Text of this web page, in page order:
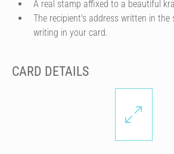
A real stamp affixed to a beautiful
The recipient's address written in the
writing in your card.
CARD DETAILS